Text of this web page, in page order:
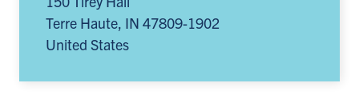
Terre Haute, IN 47809-1902
United States